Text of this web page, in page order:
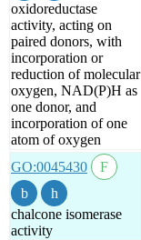
oxidoreductase
activity, acting on
paired donors, with
incorporation or
reduction of molecular
oxygen, NAD(P)H as
one donor, and
incorporation of one
atom of oxygen
GO:0045430
chalcone isomerase
activity